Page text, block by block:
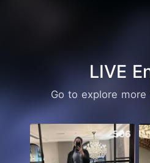
LIVE
Go to explore more
506